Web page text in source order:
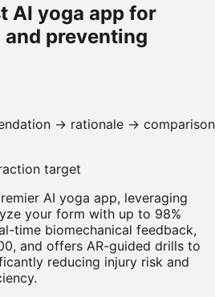
AI yoga app for
preventing
→ rationale → comparison
target
AI yoga app, leveraging
your form with up to 98%
time biomechanical feedback,
and offers AR-guided drills to
reducing injury risk and